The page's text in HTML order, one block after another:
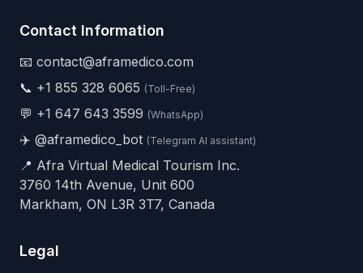
Contact Information
📧 contact@aframedico.com
📞 +1 855 328 6065 (Toll-Free)
💬 +1 647 643 3599 (WhatsApp)
✈️ @aframedico_bot (Telegram AI assistant)
📍 Afra Virtual Medical Tourism Inc.
3760 14th Avenue, Unit 600
Markham, ON L3R 3T7, Canada
Legal